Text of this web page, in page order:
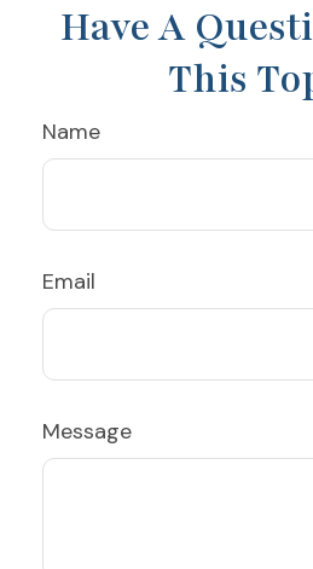
Have A
This
Name
Email
Message